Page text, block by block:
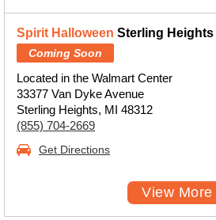
Spirit Halloween Sterling Heights
Coming Soon
Located in the Walmart Center
33377 Van Dyke Avenue
Sterling Heights, MI 48312
(855) 704-2669
Get Directions
View More